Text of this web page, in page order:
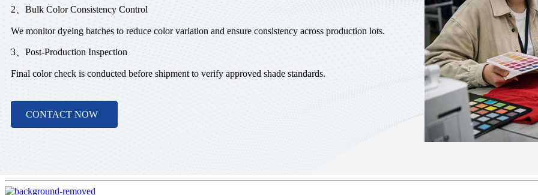
2、Bulk Color Consistency Control
We monitor dyeing batches to reduce color variation and ensure consistency across production lots.
3、Post-Production Inspection
Final color check is conducted before shipment to verify approved shade standards.
CONTACT NOW